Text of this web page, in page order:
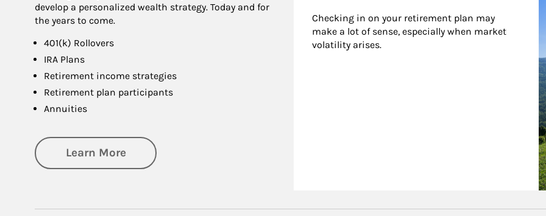
develop a personalized wealth strategy. Today and for
the years to come.
401(k) Rollovers
IRA Plans
Retirement income strategies
Retirement plan participants
Annuities
Learn Moreabout Retirement
Checking in on your retirement plan may
make a lot of sense, especially when market
volatility arises.